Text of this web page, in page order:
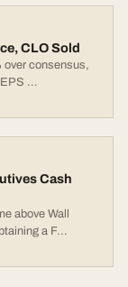
CLO Sold
over consensus,
...
Cash
above Wall
a F...